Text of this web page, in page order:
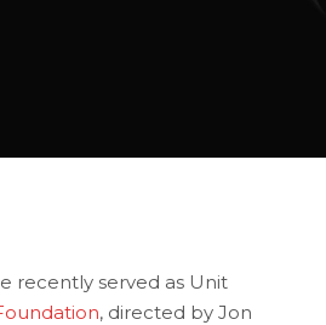
recently served as Unit
, directed by Jon